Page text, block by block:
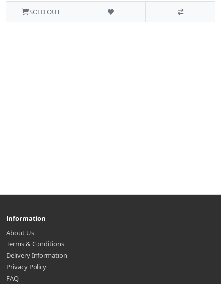
SOLD OUT
Information
About Us
Terms & Conditions
Delivery Information
Privacy Policy
FAQ